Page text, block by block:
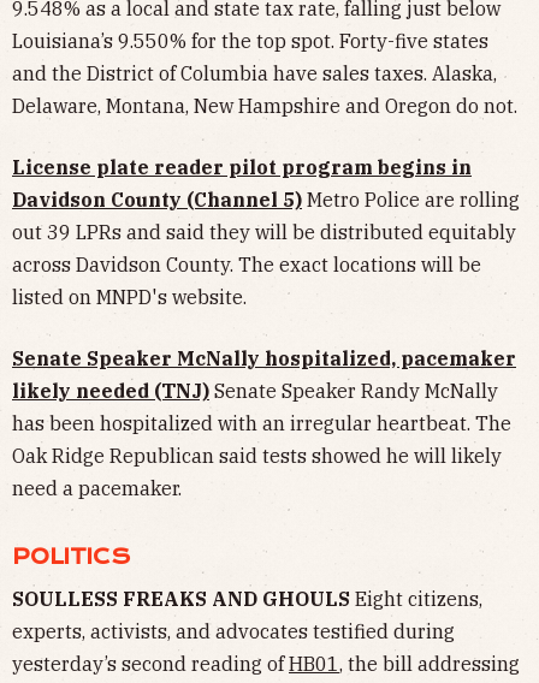
9.548% as a local and state tax rate, falling just below
Louisiana’s 9.550% for the top spot. Forty-five states
and the District of Columbia have sales taxes. Alaska,
Delaware, Montana, New Hampshire and Oregon do not.
License plate reader pilot program begins in
Davidson County (Channel 5) Metro Police are rolling
out 39 LPRs and said they will be distributed equitably
across Davidson County. The exact locations will be
listed on MNPD's website.
Senate Speaker McNally hospitalized, pacemaker
likely needed (TNJ) Senate Speaker Randy McNally
has been hospitalized with an irregular heartbeat. The
Oak Ridge Republican said tests showed he will likely
need a pacemaker.
POLITICS
SOULLESS FREAKS AND GHOULS Eight citizens,
experts, activists, and advocates testified during
yesterday’s second reading ofHB01, the bill addressing